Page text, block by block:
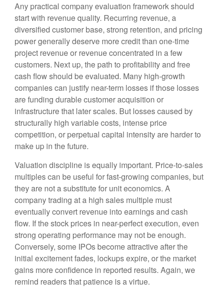
Any practical company evaluation framework should
start with revenue quality. Recurring revenue, a
diversified customer base, strong retention, and pricing
power generally deserve more credit than one-time
project revenue or revenue concentrated in a few
customers. Next up, the path to profitability and free
cash flow should be evaluated. Many high-growth
companies can justify near-term losses if those losses
are funding durable customer acquisition or
infrastructure that later scales. But losses caused by
structurally high variable costs, intense price
competition, or perpetual capital intensity are harder to
make up in the future.
Valuation discipline is equally important. Price-to-sales
multiples can be useful for fast-growing companies, but
they are not a substitute for unit economics. A
company trading at a high sales multiple must
eventually convert revenue into earnings and cash
flow. If the stock prices in near-perfect execution, even
strong operating performance may not be enough.
Conversely, some IPOs become attractive after the
initial excitement fades, lockups expire, or the market
gains more confidence in reported results. Again, we
remind readers that patience is a virtue.